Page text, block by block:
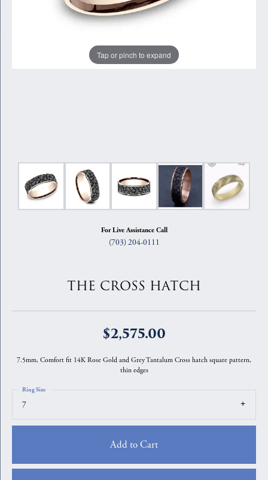
Tap or pinch to expand
For Live Assistance Call
(703) 204-0111
THE CROSS HATCH
$2,575.00
7.5mm, Comfort fit 14K Rose Gold and Grey Tantalum Cross hatch square pattern,
thin edges
7
Ring Size
Add to Cart